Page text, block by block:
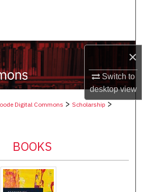
×
Switch to
desktopview
My Account
About
Network™
Digital Commons > Scholarship>
BOOKS